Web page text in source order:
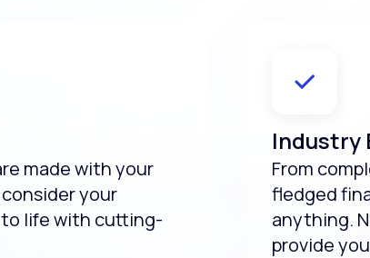
made with your
your
to life with cutting-
Industry
From
fledged
anything.
provide